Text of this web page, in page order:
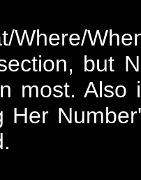
Where/
but
most. Also
Her